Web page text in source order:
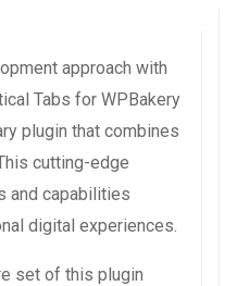
approach with
Tabs for WPBakery
plugin that combines
cutting-edge
and capabilities
digital experiences.
set of this plugin